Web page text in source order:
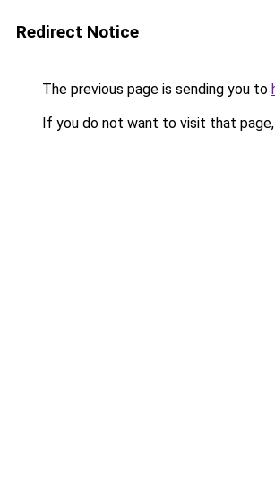
Redirect Notice
The previous page is sending you to
If you do not want to visit that